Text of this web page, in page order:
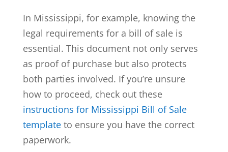
In Mississippi, for example, knowing the
legal requirements for a bill of sale is
essential. This document not only serves
as proof of purchase but also protects
both parties involved. If you’re unsure
how to proceed, check out these
instructions for Mississippi Bill of Sale
templateto ensure you have the correct
paperwork.